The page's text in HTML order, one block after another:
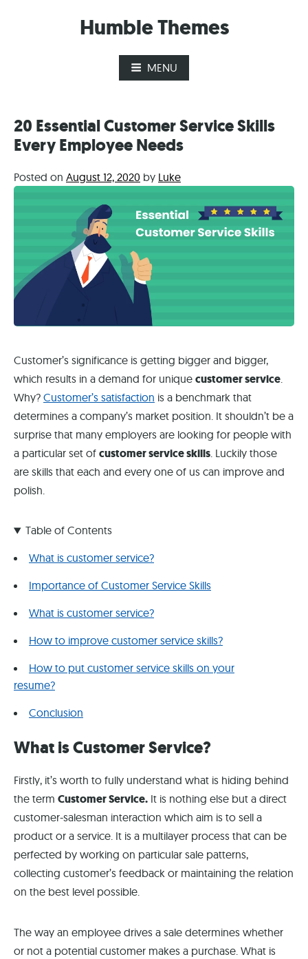
Humble Themes
MENU
20 Essential Customer Service Skills
Every Employee Needs
Posted on August 12, 2020 by Luke
Customer’s significance is getting bigger and bigger,
which results in a demand for unique customer service.
Why? Customer’s satisfaction is a benchmark that
determines a company’s market position. It shouldn’t be a
surprise that many employers are looking for people with
a particular set of customer service skills. Luckily those
are skills that each and every one of us can improve and
polish.
Table of Contents
What is customer service?
Importance of Customer Service Skills
What is customer service?
How to improve customer service skills?
How to put customer service skills on your
resume?
Conclusion
What is Customer Service?
Firstly, it’s worth to fully understand what is hiding behind
the term Customer Service. It is nothing else but a direct
customer-salesman interaction which aim is to sell a
product or a service. It is a multilayer process that can be
perfected by working on particular sale patterns,
collecting customer’s feedback or maintaining the relation
on the best level possible.
The way an employee drives a sale determines whether
or not a potential customer makes a purchase. What is